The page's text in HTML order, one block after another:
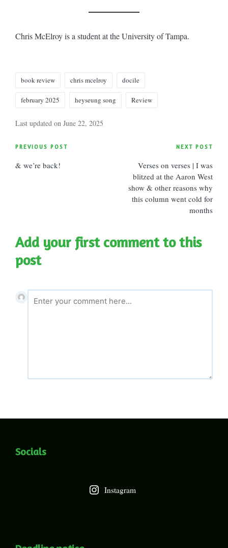
Chris McElroy is a student at the University of Tampa.
book review chris mcelroy docile
february 2025 heyseung song Review
Last updated on June 22, 2025
Post
navigation
PREVIOUS POST
& we’re back!
NEXT POST
Verses on verses | I was
blitzed at the Aaron West
show & other reasons why
this column went cold for
months
Add your first comment to this
post
Socials
Instagram